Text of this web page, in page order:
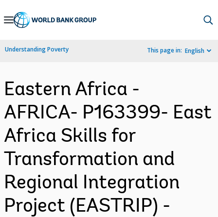
Skip
Navigation
Understanding Poverty This page in: English
Eastern Africa -
AFRICA- P163399- East
Africa Skills for
Transformation and
Regional Integration
Project (EASTRIP) -